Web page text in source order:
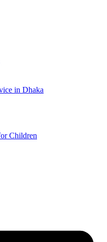
in Dhaka
Children